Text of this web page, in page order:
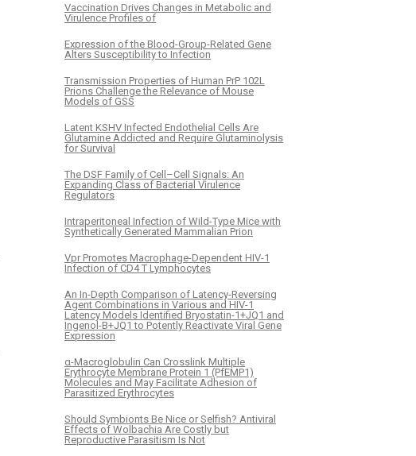
Vaccination Drives Changes in Metabolic and
Virulence Profiles of
Expression of the Blood-Group-Related Gene
Alters Susceptibility to Infection
Transmission Properties of Human PrP 102L
Prions Challenge the Relevance of Mouse
Models of GSS
Latent KSHV Infected Endothelial Cells Are
Glutamine Addicted and Require Glutaminolysis
for Survival
The DSF Family of Cell–Cell Signals: An
Expanding Class of Bacterial Virulence
Regulators
Intraperitoneal Infection of Wild-Type Mice with
Synthetically Generated Mammalian Prion
Vpr Promotes Macrophage-Dependent HIV-1
Infection of CD4 T Lymphocytes
An In-Depth Comparison of Latency-Reversing
Agent Combinations in Various and HIV-1
Latency Models Identified Bryostatin-1+JQ1 and
Ingenol-B+JQ1 to Potently Reactivate Viral Gene
Expression
α-Macroglobulin Can Crosslink Multiple
Erythrocyte Membrane Protein 1 (PfEMP1)
Molecules and May Facilitate Adhesion of
Parasitized Erythrocytes
Should Symbionts Be Nice or Selfish? Antiviral
Effects of Wolbachia Are Costly but
Reproductive Parasitism Is Not